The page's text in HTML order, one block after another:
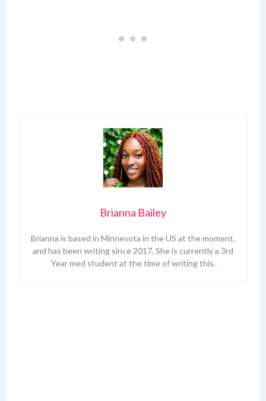
Brianna Bailey
Brianna is based in Minnesota in the US at the moment,
and has been writing since 2017. She is currently a 3rd
Year med student at the time of writing this.